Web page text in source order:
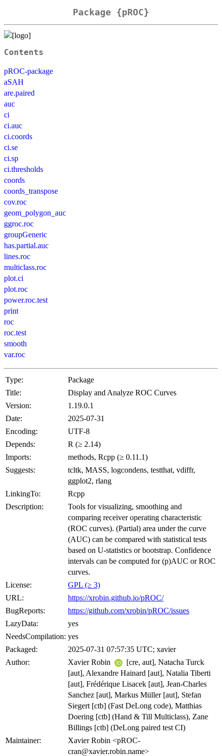
Package {pROC}
Contents
pROC-package
aSAH
are.paired
auc
ci
ci.auc
ci.coords
ci.se
ci.sp
ci.thresholds
coords
coords_transpose
cov.roc
geom_polygon_auc
ggroc.roc
groupGeneric
has.partial.auc
lines.roc
multiclass.roc
plot.ci
plot.roc
power.roc.test
print
roc
roc.test
smooth
var.roc
Type:
Package
Title:
Display and Analyze ROC Curves
Version:
1.19.0.1
Date:
2025-07-31
Encoding:
UTF-8
Depends:
R (≥ 2.14)
Imports:
methods, Rcpp (≥ 0.11.1)
Suggests:
tcltk, MASS, logcondens, testthat, vdiffr,
ggplot2, rlang
LinkingTo:
Rcpp
Description:
Tools for visualizing, smoothing and
comparing receiver operating characteristic
(ROC curves). (Partial) area under the curve
(AUC) can be compared with statistical tests
based on U-statistics or bootstrap. Confidence
intervals can be computed for (p)AUC or ROC
curves.
License:
GPL (≥ 3)
URL:
https://xrobin.github.io/pROC/
BugReports:
https://github.com/xrobin/pROC/issues
LazyData:
yes
NeedsCompilation: yes
Packaged:
2025-07-31 07:57:35 UTC; xavier
Author:
Xavier Robin
[cre, aut], Natacha Turck
[aut], Alexandre Hainard [aut], Natalia Tiberti
[aut], Frédérique Lisacek [aut], Jean-Charles
Sanchez [aut], Markus Müller [aut], Stefan
Siegert [ctb] (Fast DeLong code), Matthias
Doering [ctb] (Hand & Till Multiclass), Zane
Billings [ctb] (DeLong paired test CI)
Maintainer:
Xavier Robin <pROC-
cran@xavier.robin.name>